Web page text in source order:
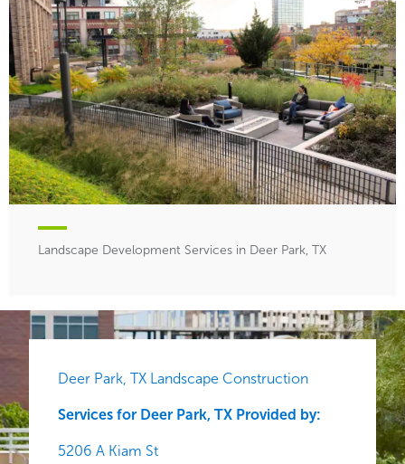
Landscape Development Services in Deer Park, TX
Deer Park, TX Landscape Construction
Services for Deer Park, TX Provided by:
5206 A Kiam St